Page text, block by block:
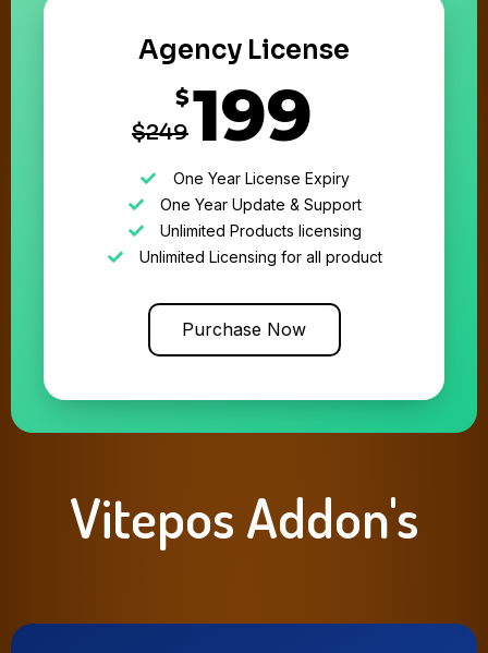
Agency License
$249
$199
One Year License Expiry
One Year Update & Support
Unlimited Products licensing
Unlimited Licensing for all product
Purchase Now
Vitepos Addon's